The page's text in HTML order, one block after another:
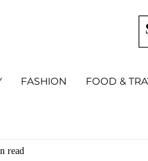
FASHION FOOD &
read